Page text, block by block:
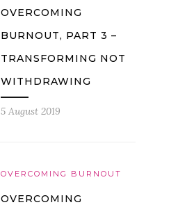
OVERCOMING
BURNOUT, PART 3 –
TRANSFORMING NOT
WITHDRAWING
5 August 2019
OVERCOMING BURNOUT
OVERCOMING